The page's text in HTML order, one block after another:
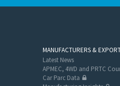
MANUFACTURERS &
Latest News
APMEC, 4WD and PRTC
Car Parc Data